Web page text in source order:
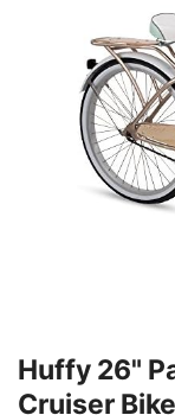
Huffy 26"
Cruiser